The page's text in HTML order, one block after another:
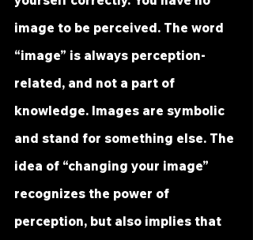
image to be perceived. The word
“image” is always perception-
related, and not a part of
knowledge. Images are symbolic
and stand for something else. The
idea of “changing your image”
recognizes the power of
perception, but also implies that